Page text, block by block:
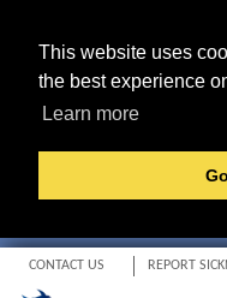
This website uses
the best experience
Learn more
CONTACT US REPORT